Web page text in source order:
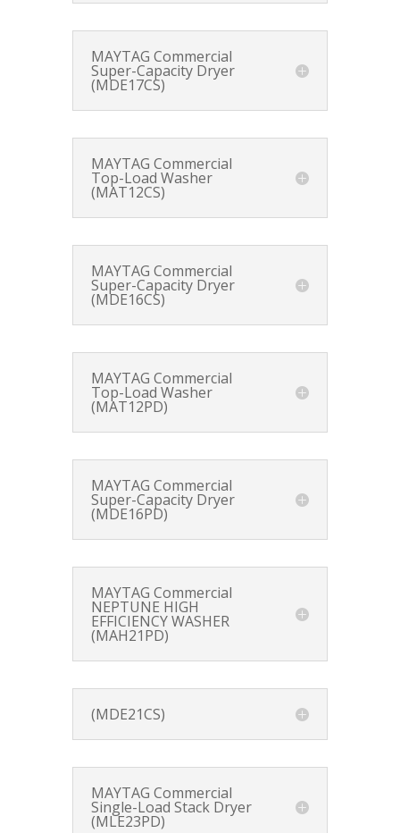
MAYTAG Commercial
Super-Capacity Dryer
(MDE17CS)
MAYTAG Commercial
Top-Load Washer
(MAT12CS)
MAYTAG Commercial
Super-Capacity Dryer
(MDE16CS)
MAYTAG Commercial
Top-Load Washer
(MAT12PD)
MAYTAG Commercial
Super-Capacity Dryer
(MDE16PD)
MAYTAG Commercial
NEPTUNE HIGH
EFFICIENCY WASHER
(MAH21PD)
(MDE21CS)
MAYTAG Commercial
Single-Load Stack Dryer
(MLE23PD)